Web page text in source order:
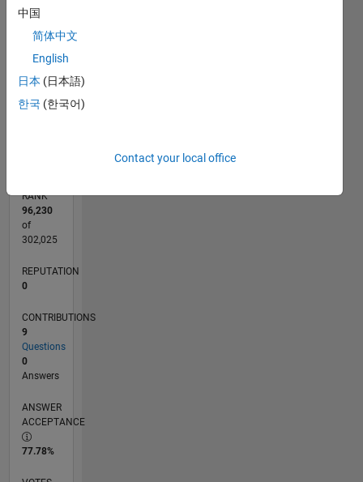
CONTRIBUTIONS L
0
2
RANK
96,230
of
302,025
REPUTATION
0
CONTRIBUTIONS
9
Questions
0
Answers
ANSWER
ACCEPTANCE
77.78%
中国
简体中文
English
日本 (日本語)
한국 (한국어)
Contact your local office